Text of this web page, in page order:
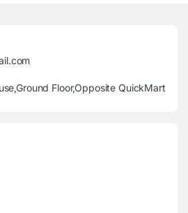
Floor,Opposite QuickMart